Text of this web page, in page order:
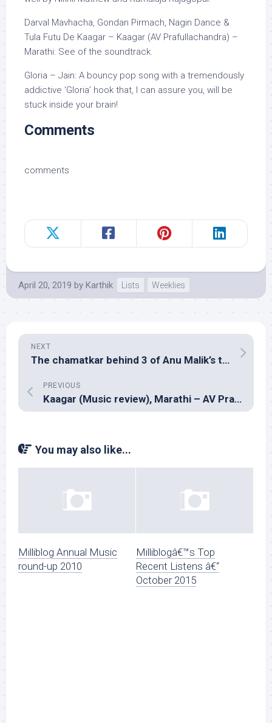
Darval Mavhacha, Gondan Pirmach, Nagin Dance &
Tula Futu De Kaagar – Kaagar (AV Prafullachandra) –
Marathi: See of the soundtrack.
Gloria – Jain: A bouncy pop song with a tremendously
addictive ‘Gloria’ hook that, I can assure you, will be
stuck inside your brain!
Comments
comments
April 20, 2019 by Karthik Lists Weeklies
NEXT
The chamatkar behind 3 of Anu Malik’s tunes in Shah Rukh Khan’s Chamatkar
PREVIOUS
Kaagar (Music review), Marathi – AV Prafullachandra
You may also like...
Milliblog Annual Music
round-up 2010
Milliblogâ€™s Top
Recent Listens â€“
October 2015